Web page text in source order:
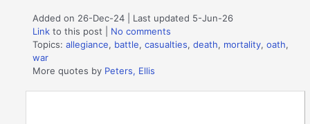
Added on 26-Dec-24 | Last updated 5-Jun-26
Link to this post
No comments
Topics:allegiance, battle,casualties,death, mortality,oath,
war
More quotes by Peters, Ellis